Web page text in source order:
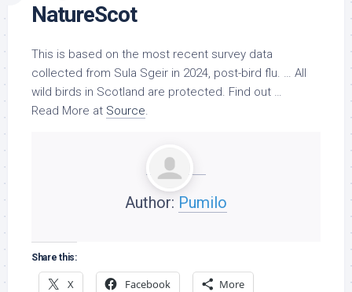
NatureScot
This is based on the most recent survey data
collected from Sula Sgeir in 2024, post-bird flu. … All
wild birds in Scotland are protected. Find out …
Read More at Source.
Author: Pumilo
Share this:
X Facebook More